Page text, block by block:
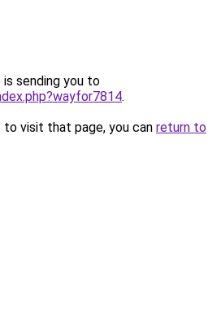
is sending you to
.
visit that page, you can return to